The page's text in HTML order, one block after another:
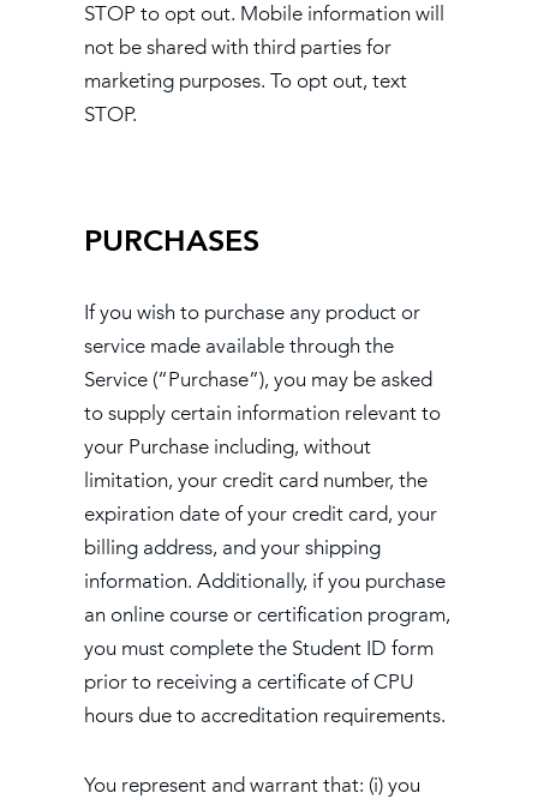
STOP to opt out. Mobile information will
not be shared with third parties for
marketing purposes. To opt out, text
STOP.
PURCHASES
If you wish to purchase any product or
service made available through the
Service (“Purchase”), you may be asked
to supply certain information relevant to
your Purchase including, without
limitation, your credit card number, the
expiration date of your credit card, your
billing address, and your shipping
information. Additionally, if you purchase
an online course or certification program,
you must complete the Student ID form
prior to receiving a certificate of CPU
hours due to accreditation requirements.
You represent and warrant that: (i) you